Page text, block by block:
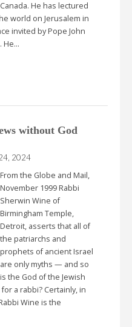
Canada. He has lectured
world on Jerusalem in
invited by Pope John
He…
without God
2024
From the Globe and Mail,
November 1999 Rabbi
Sherwin Wine of
Birmingham Temple,
Detroit, asserts that all of
the patriarchs and
prophets of ancient Israel
are only myths — and so
is the God of the Jewish
a rabbi? Certainly, in
Wine is the